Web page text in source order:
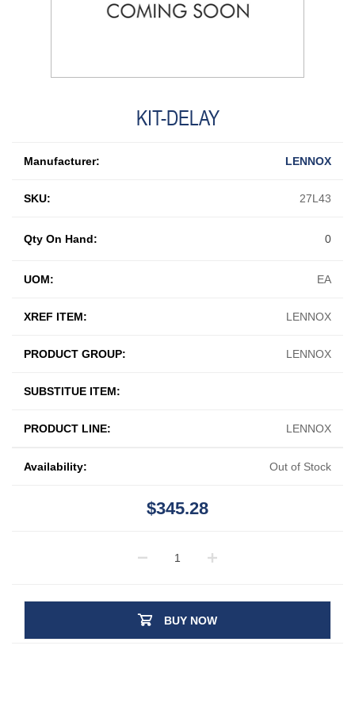
KIT-DELAY
Manufacturer: LENNOX
SKU: 27L43
UOM: EA
XREF ITEM: LENNOX
PRODUCT GROUP: LENNOX
SUBSTITUE ITEM:
PRODUCT LINE: LENNOX
Qty On Hand: 0
Availability: Out of Stock
$345.28
BUY NOW